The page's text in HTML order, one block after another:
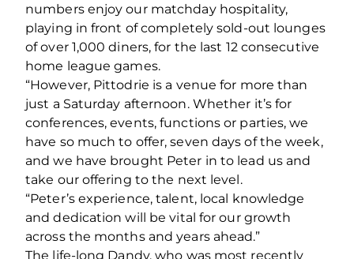
numbers enjoy our matchday hospitality,
playing in front of completely sold-out lounges
of over 1,000 diners, for the last 12 consecutive
home league games.
“However, Pittodrie is a venue for more than
just a Saturday afternoon. Whether it’s for
conferences, events, functions or parties, we
have so much to offer, seven days of the week,
and we have brought Peter in to lead us and
take our offering to the next level.
“Peter’s experience, talent, local knowledge
and dedication will be vital for our growth
across the months and years ahead.”
The life-long Dandy, who was most recently